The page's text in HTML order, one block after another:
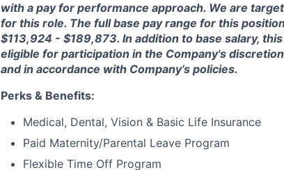
with a pay for performance approach. We are
for this role. The full base pay range for this
$113,924 - $189,873. In addition to base salary,
eligible for participation in the Company's
andin accordance with Company’s policies.
Perks & Benefits:
Medical, Dental, Vision & Basic Life Insurance
Paid Maternity/Parental Leave Program
Flexible Time Off Program